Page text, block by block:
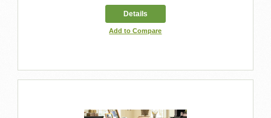
Details
Add to Compare